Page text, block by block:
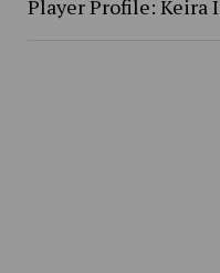
Player Profile: Keira